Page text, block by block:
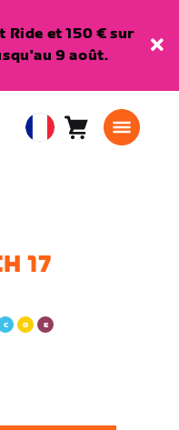
Ride et 150 € sur
9 août.
EuropeanPanier0
17